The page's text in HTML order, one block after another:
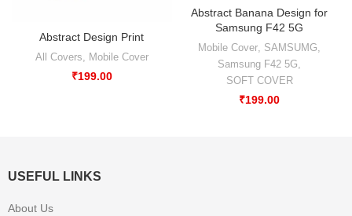
Abstract Design Print
All Covers Mobile Cover
₹199.00
Abstract Banana Design for
Samsung F42 5G
Mobile Cover, SAMSUMG,
Samsung F42 5G,
SOFT COVER
₹199.00
USEFUL LINKS
About Us